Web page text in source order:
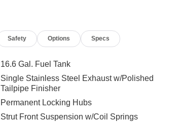
Safety Options Specs
16.6 Gal. Fuel Tank
Single Stainless Steel Exhaust w/Polished
Tailpipe Finisher
Permanent Locking Hubs
Strut Front Suspension w/Coil Springs